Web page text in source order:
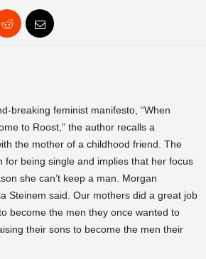
breaking feminist manifesto, “When
to Roost,” the author recalls a
the mother of a childhood friend. The
for being single and implies that her focus
she can’t keep a man. Morgan
Steinem said. Our mothers did a great job
become the men they once wanted to
their sons to become the men their